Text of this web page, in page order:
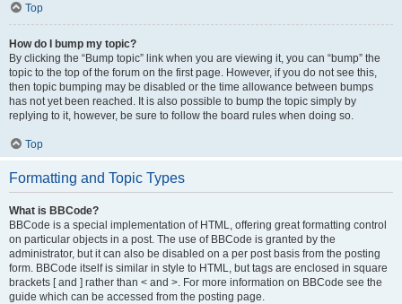
Top
How do I bump my topic?
By clicking the “Bump topic” link when you are viewing it, you can “bump” the
topic to the top of the forum on the first page. However, if you do not see this,
then topic bumping may be disabled or the time allowance between bumps
has not yet been reached. It is also possible to bump the topic simply by
replying to it, however, be sure to follow the board rules when doing so.
Top
Formatting and Topic Types
What is BBCode?
BBCode is a special implementation of HTML, offering great formatting control
on particular objects in a post. The use of BBCode is granted by the
administrator, but it can also be disabled on a per post basis from the posting
form. BBCode itself is similar in style to HTML, but tags are enclosed in square
brackets [ and ] rather than < and >. For more information on BBCode see the
guide which can be accessed from the posting page.